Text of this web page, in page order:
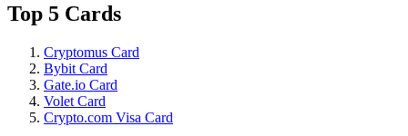
Top 5 Cards
Cryptomus Card
Bybit Card
Gate.io Card
Volet Card
Crypto.com Visa Card